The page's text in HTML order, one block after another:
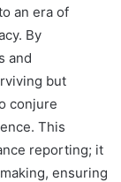
an era of
By
and
but
conjure
This
reporting; it
ensuring